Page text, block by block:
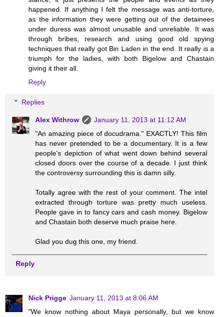
happened. If anything I felt the message was anti-torture,
as the information they were getting out of the detainees
under duress was almost unusable and unreliable. It was
through bribes, research and using good old spying
techniques that really got Bin Laden in the end. It really is a
triumph for the ladies, with both Bigelow and Chastain
giving it their all.
Reply
Replies
Alex Withrow
January 11, 2013 at 11:12 AM
"An amazing piece of docudrama." EXACTLY! This film
has never pretended to be a documentary. It is a few
people's depiction of what went down behind several
closed doors over the course of a decade. I just think
the controversy surrounding this is damn silly.
Totally agree with the rest of your comment. The intel
extracted through torture was pretty much useless.
People gave in to fancy cars and cash money. Bigelow
and Chastain both deserve much praise here.
Glad you dug this one, my friend.
Reply
Nick Prigge January 11, 2013 at 8:06 AM
"We know nothing about Maya personally, but we know